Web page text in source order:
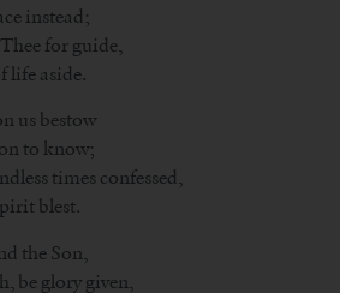
instead;
for guide,
life aside.
us bestow
to know;
times confessed,
blest.
the Son,
be glory given,